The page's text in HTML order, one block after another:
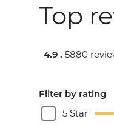
Top
4.9 . 5880
Filter by rating
5 Star